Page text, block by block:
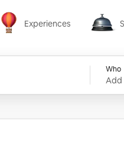
Experiences
Experiences Services
Who
Add